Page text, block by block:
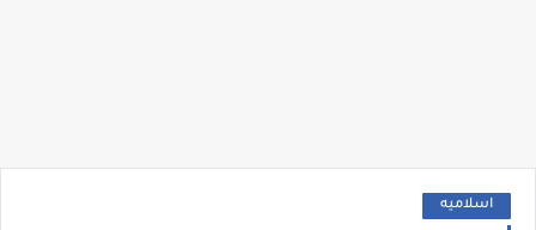
اسلاميه